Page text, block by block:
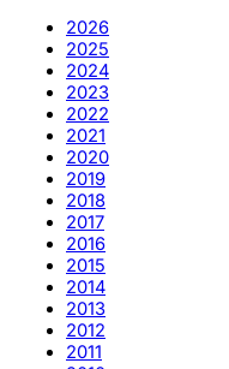
2026
2025
2024
2023
2022
2021
2020
2019
2018
2017
2016
2015
2014
2013
2012
2011